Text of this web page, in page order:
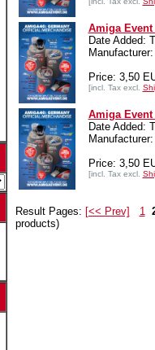
Amiga
Date Added:
Price: 3,50
[incl. Tax excl.
Amiga
Date Added:
Price: 3,50
[incl. Tax excl.
Result Pages: [<< Prev] 1
products)